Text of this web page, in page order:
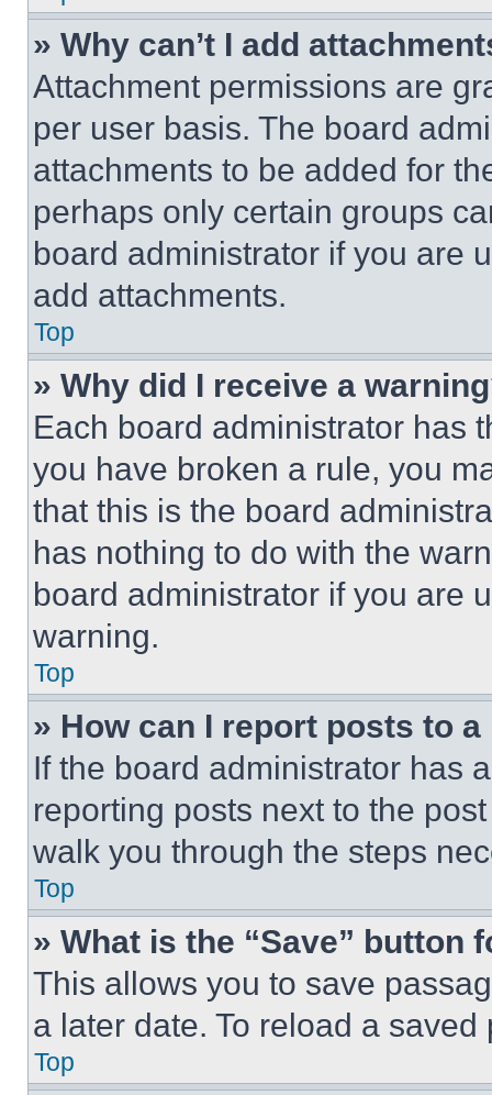
» Why can’t I add
Attachment permissions are
per user basis. The board
attachments to be added for
perhaps only certain groups
board administrator if you are
add attachments.
Top
» Why did I receive a
Each board administrator has
you have broken a rule, you
that this is the board
has nothing to do with the
board administrator if you are
warning.
Top
» How can I report posts to
If the board administrator has
reporting posts next to the
walk you through the steps
Top
» What is the “Save” button
This allows you to save
a later date. To reload a
Top